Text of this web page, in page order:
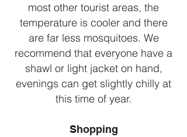
most other tourist areas, the
temperature is cooler and there
are far less mosquitoes. We
recommend that everyone have a
shawl or light jacket on hand,
evenings can get slightly chilly at
this time of year.
Shopping